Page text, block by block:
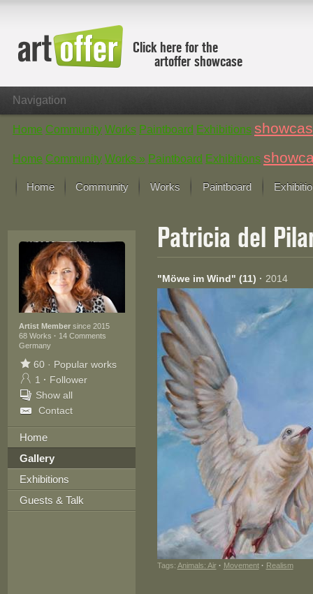
Click here for the
artoffer showcase
Navigation
Home Community Works Paintboard Exhibitions
Home Community Works » Paintboard Exhibitions
Home Community Works
Focus on the last month
All focus works
Works in Focus
New Works - Selection
All new works
Paintboard
Artist Membersince 2015
68 Works · 14 Comments
Germany
60· Popular works
1 · Follower
Show all
Contact
Home
Gallery
Exhibitions
Guests & Talk
Patricia del
"Möwe im Wind" (11) · 2014
Tags: Animals: Air · Movement · Realism